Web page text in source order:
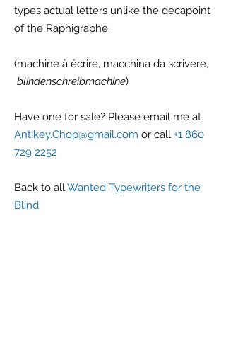
types actual letters unlike the decapoint
of the Raphigraphe.
(machine à écrire, macchina da scrivere,
blindenschreibmachine)
Have one for sale? Please email me at
Antikey.Chop@gmail.com or call +1 860
729 2252
Back to allWanted Typewriters for the
Blind